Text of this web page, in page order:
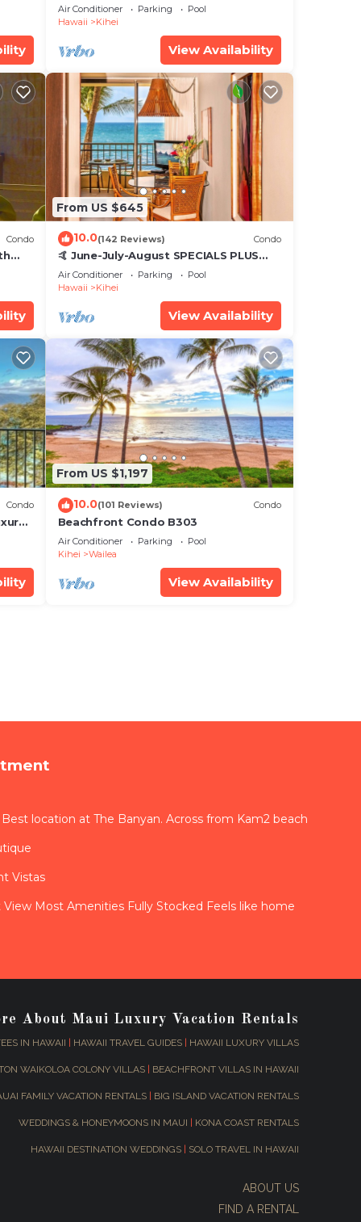
SOON !
Air Conditioner Parking
Pool
Hawaii
Kihei
View Availability
Condo
From US $645
10.0(142 Reviews) Condo
🤙 June-July-August SPECIALS PLUS
VRBO discounts 🏝️ at the LIVE ALOHA
SUITE
Air Conditioner Parking
Pool
Hawaii
Kihei
View Availability
Condo
From US $1,197
10.0(101 Reviews) Condo
Beachfront Condo B303
Air Conditioner Parking
Pool
Kihei
Wailea
View Availability
location at The Banyan. Across from Kam2 beach
Vistas
Most Amenities Fully Stocked Feels like home
About Maui Luxury Vacation Rentals
IN HAWAII | HAWAII TRAVEL GUIDES | HAWAII LUXURY VILLAS
WAIKOLOA COLONY VILLAS | BEACHFRONT VILLAS IN HAWAII
FAMILY VACATION RENTALS | BIG ISLAND VACATION RENTALS
WEDDINGS & HONEYMOONS IN MAUI | KONA COAST RENTALS
HAWAII DESTINATION WEDDINGS | SOLO TRAVEL IN HAWAII
ABOUT US
FIND A RENTAL